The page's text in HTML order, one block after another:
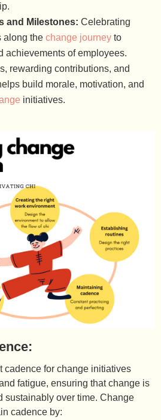
and Milestones: Celebrating
along thechange journey to
achievements of employees.
rewarding contributions, and
build morale, motivation, and
initiatives.
cadence for change initiatives
fatigue, ensuring that change is
sustainably over time. Change
cadence by: